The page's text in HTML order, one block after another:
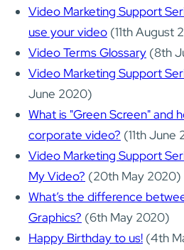
Video Marketing Support
use your video (11th August
Video Terms Glossary (8th
Video Marketing Support
June 2020)
What is "Green Screen" and
corporate video? (11th June
Video Marketing Support
My Video? (20th May 2020)
What’s the difference
Graphics? (6th May 2020)
Happy Birthday to us! (4th